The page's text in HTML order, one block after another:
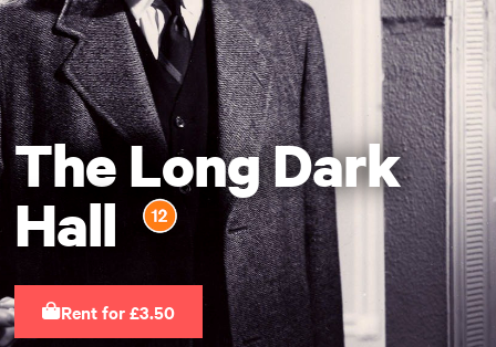
The Long Dark
Hall
Rent for £3.50